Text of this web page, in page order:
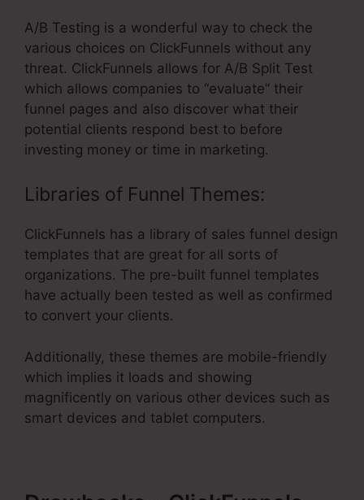
A/B Testing is a wonderful way to check the
various choices on ClickFunnels without any
threat. ClickFunnels allows for A/B Split Test
which allows companies to “evaluate” their
funnel pages and also discover what their
potential clients respond best to before
investing money or time in marketing.
Libraries of Funnel Themes:
ClickFunnels has a library of sales funnel design
templates that are great for all sorts of
organizations. The pre-built funnel templates
have actually been tested as well as confirmed
to convert your clients.
Additionally, these themes are mobile-friendly
which implies it loads and showing
magnificently on various other devices such as
smart devices and tablet computers.